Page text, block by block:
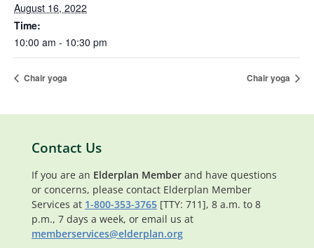
August 16, 2022
Time:
10:00 am - 10:30 pm
Chair yoga Chair yoga
Contact Us
If you are an Elderplan Member and have questions
or concerns, please contact Elderplan Member
Services at 1-800-353-3765 [TTY: 711], 8 a.m. to 8
p.m., 7 days a week, or email us at
memberservices@elderplan.org